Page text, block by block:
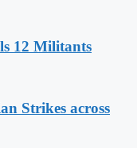
12 Militants
Strikes across